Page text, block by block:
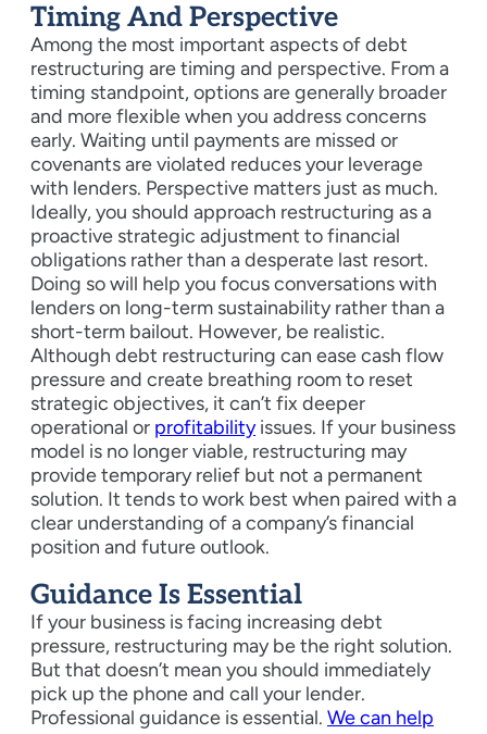
Timing And Perspective
Among the most important aspects of debt
restructuring are timing and perspective. From a
timing standpoint, options are generally broader
and more flexible when you address concerns
early. Waiting until payments are missed or
covenants are violated reduces your leverage
with lenders. Perspective matters just as much.
Ideally, you should approach restructuring as a
proactive strategic adjustment to financial
obligations rather than a desperate last resort.
Doing so will help you focus conversations with
lenders on long-term sustainability rather than a
short-term bailout. However, be realistic.
Although debt restructuring can ease cash flow
pressure and create breathing room to reset
strategic objectives, it can’t fix deeper
operational or profitabilityissues. If your business
model is no longer viable, restructuring may
provide temporary relief but not a permanent
solution. It tends to work best when paired with a
clear understanding of a company’s financial
position and future outlook.
Guidance Is Essential
If your business is facing increasing debt
pressure, restructuring may be the right solution.
But that doesn’t mean you should immediately
pick up the phone and call your lender.
Professional guidance is essential. We can help